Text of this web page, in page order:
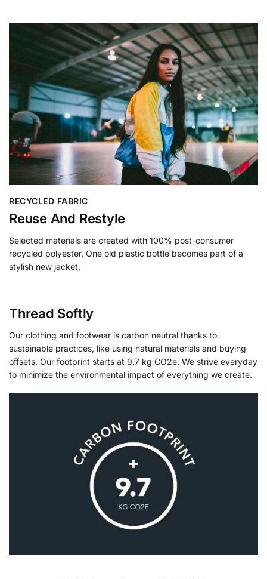
RECYCLED FABRIC
Reuse And Restyle
Selected materials are created with 100% post-consumer
recycled polyester. One old plastic bottle becomes part of a
stylish new jacket.
Thread Softly
Our clothing and footwear is carbon neutral thanks to
sustainable practices, like using natural materials and buying
offsets. Our footprint starts at 9.7 kg CO2e. We strive everyday
to minimize the environmental impact of everything we create.